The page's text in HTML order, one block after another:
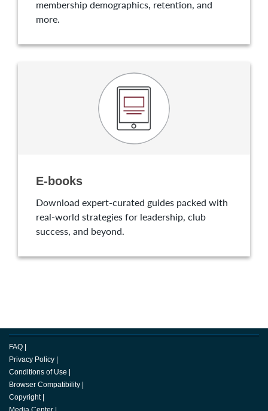
membership demographics, retention, and
more.
E-books
Download expert-curated guides packed with
real-world strategies for leadership, club
success, and beyond.
FAQ
Privacy Policy
Conditions of Use
Browser Compatibility
Copyright